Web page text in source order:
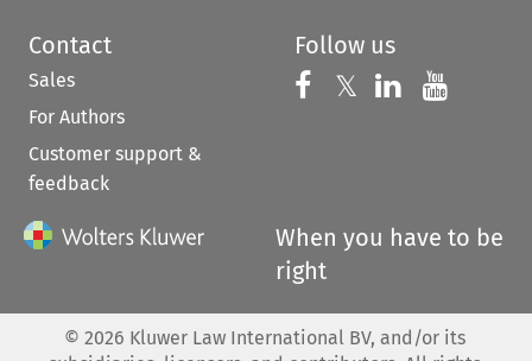
Contact
Sales
For Authors
Customer support &
feedback
Follow us
Follow us on
𝕏 Follow us on
Follow us
When you have to be
right
© 2026 Kluwer Law International BV, and/or its